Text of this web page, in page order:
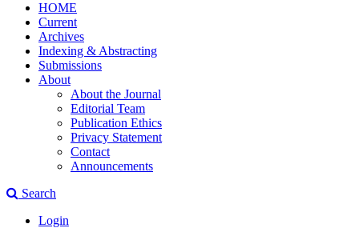
HOME
Current
Archives
Indexing & Abstracting
Submissions
About
About the Journal
Editorial Team
Publication Ethics
Privacy Statement
Contact
Announcements
Search
Login